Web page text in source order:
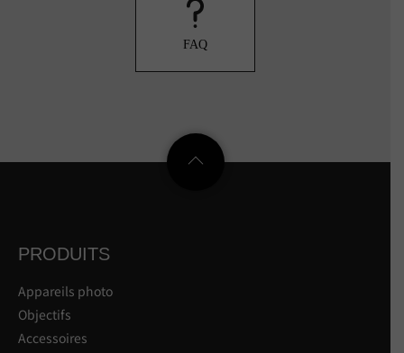
FAQ
PRODUITS
Appareils photo
Objectifs
Accessoires